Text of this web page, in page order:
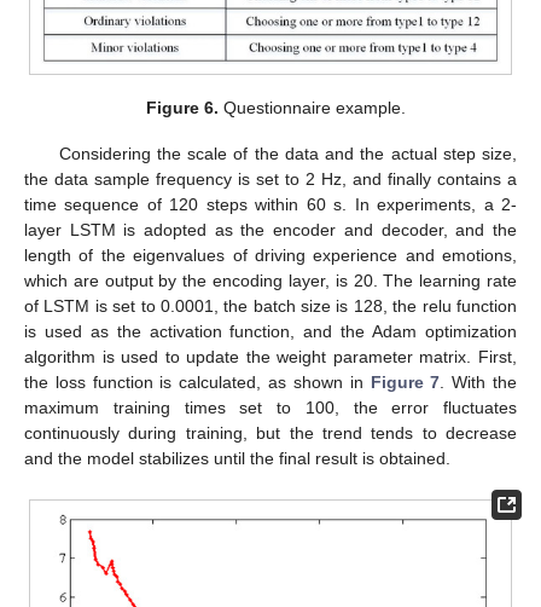
Figure 6. Questionnaire example.
Considering the scale of the data and the actual step size,
the data sample frequency is set to 2 Hz, and finally contains a
time sequence of 120 steps within 60 s. In experiments, a 2-
layer LSTM is adopted as the encoder and decoder, and the
length of the eigenvalues of driving experience and emotions,
which are output by the encoding layer, is 20. The learning rate
of LSTM is set to 0.0001, the batch size is 128, the relu function
is used as the activation function, and the Adam optimization
algorithm is used to update the weight parameter matrix. First,
the loss function is calculated, as shown in Figure 7. With the
maximum training times set to 100, the error fluctuates
continuously during training, but the trend tends to decrease
and the model stabilizes until the final result is obtained.